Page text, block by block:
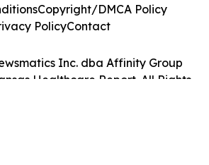
Inc. dba Affinity Group
Healthcare Report. All Rights
Copyright/DMCA Policy
PolicyContact